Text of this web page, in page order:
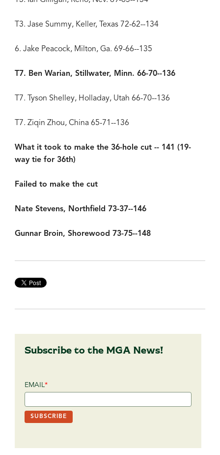
T3. Jase Summy, Keller, Texas 72-62--134
6. Jake Peacock, Milton, Ga. 69-66--135
T7. Ben Warian, Stillwater, Minn. 66-70--136
T7. Tyson Shelley, Holladay, Utah 66-70--136
T7. Ziqin Zhou, China 65-71--136
What it took to make the 36-hole cut -- 141 (19-
way tie for 36th)
Failed to make the cut
Nate Stevens, Northfield 73-37--146
Gunnar Broin, Shorewood 73-75--148
Subscribe to the MGA News!
EMAIL *